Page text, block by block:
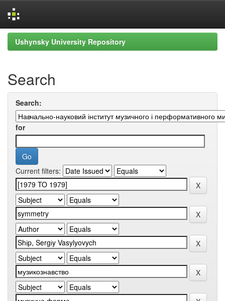
Skip
navigation
Ushynsky University Repository
Search
Search:
for
Current filters: